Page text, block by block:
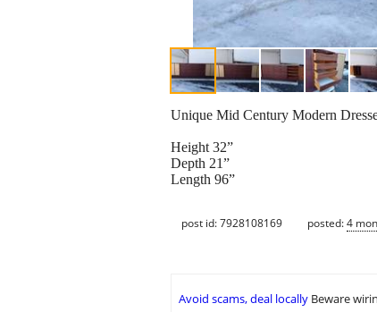
Unique Mid Century Modern
Height 32”
Depth 21”
Length 96”
post id: 7928108169 posted:4
Avoid scams, deal locally Beware